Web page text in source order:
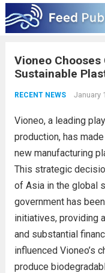
Vioneo Chooses
Sustainable
RECENT NEWS January
Vioneo, a leading
production, has
new manufacturing
This strategic
of Asia in the global
government has
initiatives, providing
and substantial
influenced Vioneo’s
produce